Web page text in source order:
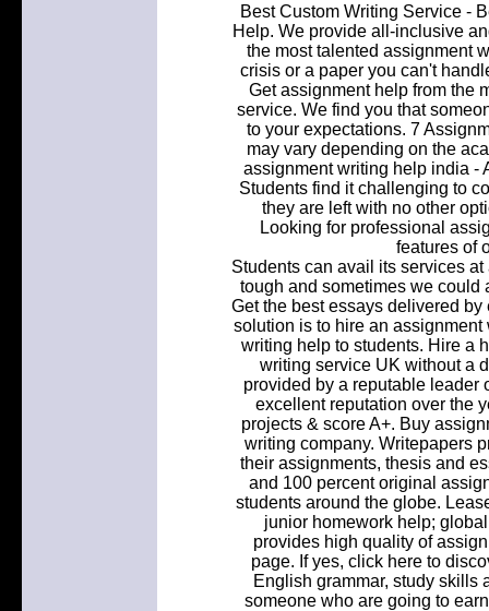
Best Custom Writing Service -
Help. We provide all-inclusive
the most talented assignment
crisis or a paper you can't
Get assignment help from the
service. We find you that
to your expectations. 7
may vary depending on the
assignment writing help india -
Students find it challenging to
they are left with no other
Looking for professional
features of
Students can avail its services
tough and sometimes we
Get the best essays delivered
solution is to hire an
writing help to students. Hire a
writing service UK without a
provided by a reputable leader
excellent reputation over the
projects & score A+. Buy
writing company. Writepapers
their assignments, thesis and
and 100 percent original
students around the globe.
junior homework help;
provides high quality of
page. If yes, click here to
English grammar, study skills
someone who are going to